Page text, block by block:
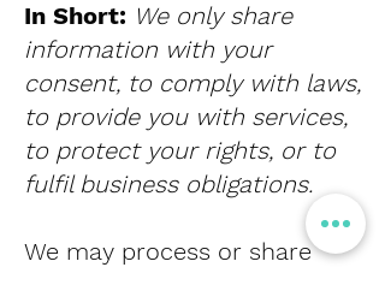
In Short: We only share
information with your
consent, to comply with laws,
to provide you with services,
to protect your rights, or to
fulfil business obligations.
We may process or share